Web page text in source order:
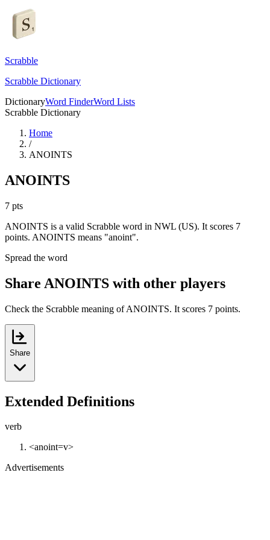
Scrabble
Scrabble Dictionary
DictionaryWord FinderWord Lists
Scrabble Dictionary
Home
/
ANOINTS
ANOINTS
7 pts
ANOINTS is a valid Scrabble word in NWL (US). It scores 7
points. ANOINTS means "anoint".
Spread the word
Share ANOINTS with other players
Check the Scrabble meaning of ANOINTS. It scores 7 points.
Share
Extended Definitions
verb
<anoint=v>
Advertisements